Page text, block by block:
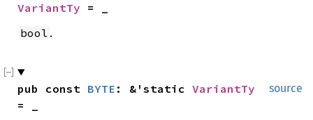
VariantTy = _
bool .
source
pub const BYTE : &'static VariantTy
= _